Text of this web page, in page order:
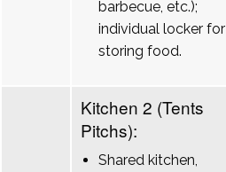
barbecue, etc.);
individual locker for
storing food.
Kitchen 2 (Tents
Pitchs):
Shared kitchen,